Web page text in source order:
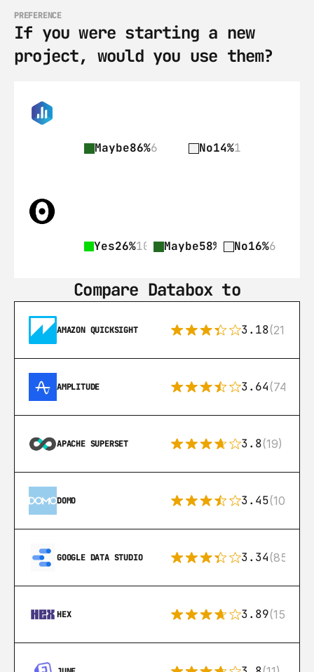
PREFERENCE
If you were starting a new
project, would you use them?
Maybe86%6 No14%1
Yes26%10 Maybe58% 22No16%6
Compare Databox to
AMAZON QUICKSIGHT 3.18(21)
AMPLITUDE 3.64(74)
APACHE SUPERSET 3.8(19)
DOMO 3.45(10)
GOOGLE DATA STUDIO 3.34(85)
HEX 3.89(15)